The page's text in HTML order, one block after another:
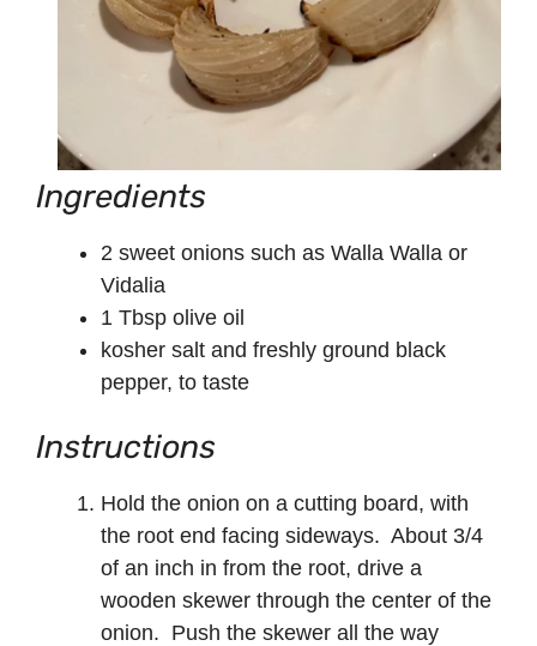
Ingredients
2 sweet onions such as Walla Walla or
Vidalia
1 Tbsp olive oil
kosher salt and freshly ground black
pepper, to taste
Instructions
Hold the onion on a cutting board, with
the root end facing sideways. About 3/4
of an inch in from the root, drive a
wooden skewer through the center of the
onion. Push the skewer all the way